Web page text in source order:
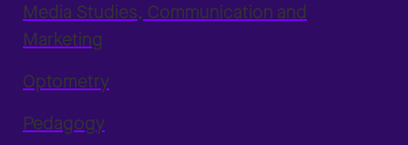
Media Studies, Communication and
Marketing
Optometry
Pedagogy